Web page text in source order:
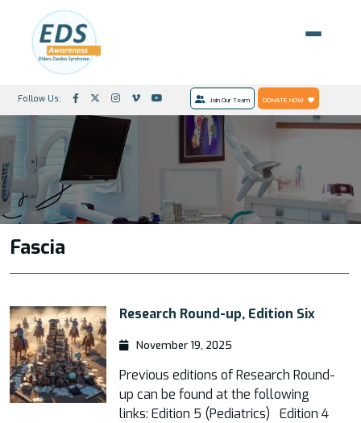
Follow Us: Join Our Team DONATE NOW
Fascia
Research Round-up, Edition Six
November 19, 2025
Previous editions of Research Round-
up can be found at the following
links: Edition 5 (Pediatrics) Edition 4